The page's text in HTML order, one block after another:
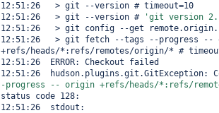
12:51:26   > git --version # timeout=10
12:51:26   > git --version #
'git version
12:51:26   > git config --get
12:51:26   > git fetch --tags --progress --
+refs/heads/*:refs/remotes/origin/* #
12:51:26  ERROR: Checkout failed
12:51:26  hudson.plugins.git.GitException:
-progress -- origin +refs/heads/*:refs/
status code 128:
12:51:26  stdout: